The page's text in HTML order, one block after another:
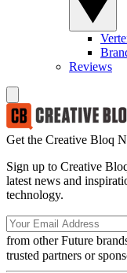
Reviews
Get the Creative Bloq
Sign up to Creative
latest news and
technology.
from other Future
trusted partners or